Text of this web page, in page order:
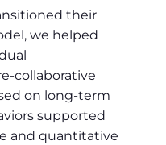
their
we helped
collaborative
on long-term
supported
and quantitative